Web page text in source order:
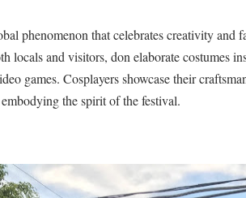
Cebu Moves with Heart at EastWest
Star Wars Day Cebu 2025 lit up Ayala
phenomenon that celebrates creativity and
locals and visitors, don elaborate costumes
games. Cosplayers showcase their
the spirit of the festival.